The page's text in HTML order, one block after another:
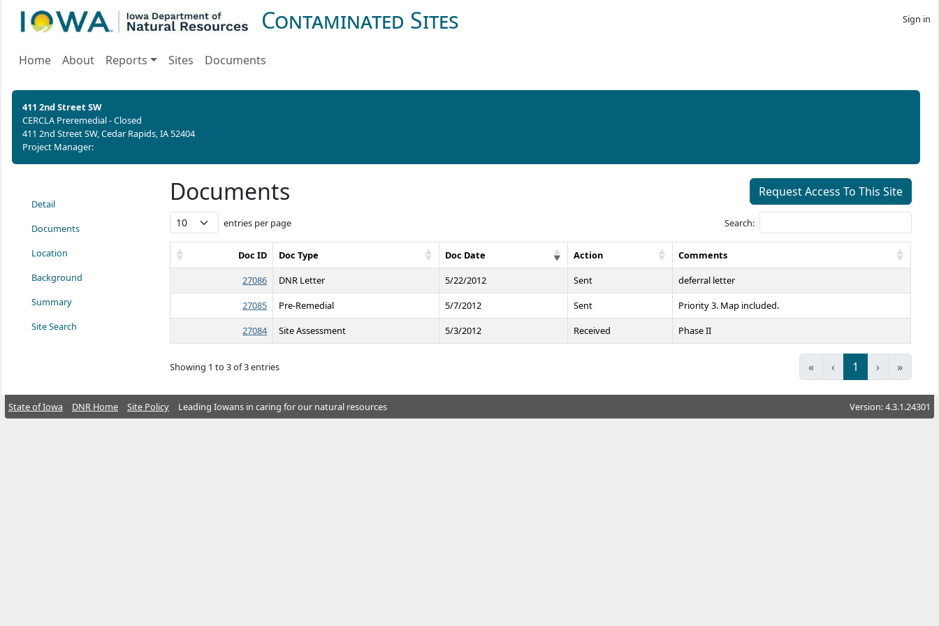
Contaminated Sites Sign in
Home About Reports Sites Documents
411 2nd Street SW
CERCLA Preremedial - Closed
411 2nd Street SW, Cedar Rapids, IA 52404
Project Manager:
Detail
Documents
Location
Background
Summary
Site Search
Documents Request Access To This Site
entries per page Search:
Doc ID Doc Type Doc Date Action Comments
27086 DNR Letter 5/22/2012 Sent
deferral letter
27085
Pre-Remedial 5/7/2012 Sent
Priority 3. Map included.
27084
Site Assessment 5/3/2012 Received Phase II
Showing 1 to 3 of 3 entries « ‹ 1 › »
State of Iowa DNR Home Site Policy Leading Iowans in caring for our natural resources Version: 4.3.1.24301